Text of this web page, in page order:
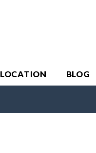
LOCATION BLOG